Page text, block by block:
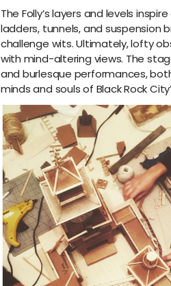
The Folly’s layers and levels
ladders, tunnels, and suspension
challenge wits. Ultimately, lofty
with mind-altering views. The
and burlesque performances,
minds and souls of Black Rock